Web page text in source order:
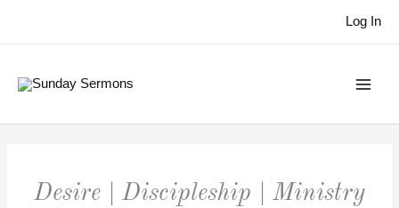
Log In
Desire | Discipleship | Ministry